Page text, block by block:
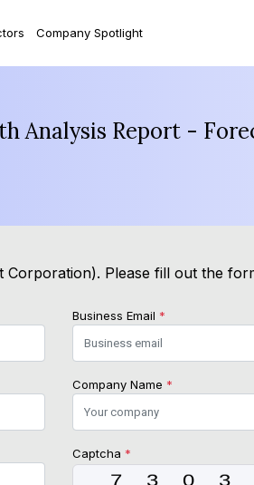
Company Spotlight
Analysis Report -
Please fill out the
Business Email *
Company Name *
Captcha *